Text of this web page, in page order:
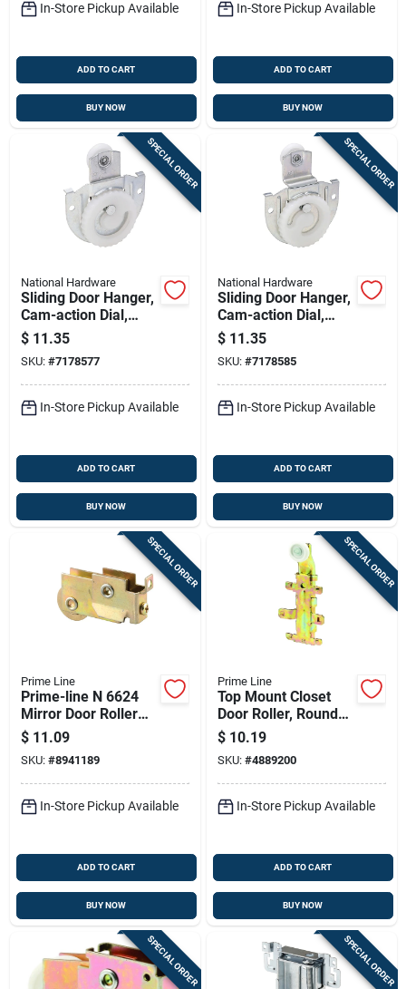
In-Store Pickup Available
ADD TO CART
BUY NOW
In-Store Pickup Available
ADD TO CART
BUY NOW
SPECIAL ORDER
National Hardware
Sliding Door Hanger,
Cam-action Dial,
Zinc-plated, Fits 3/4
To 1-3/8 In. Doors
$ 11.35
SKU: #7178577
In-Store Pickup Available
ADD TO CART
BUY NOW
SPECIAL ORDER
National Hardware
Sliding Door Hanger,
Cam-action Dial,
Zinc-plated, Fits 3/4
To 1-3/8 In. Doors
$ 11.35
SKU: #7178585
In-Store Pickup Available
ADD TO CART
BUY NOW
SPECIAL ORDER
Prime Line
Prime-line N 6624
Mirror Door Roller
Assembly, 1-1/8 In.
Steel Ball Bearing, 1
Pk
$ 11.09
SKU: #8941189
In-Store Pickup Available
ADD TO CART
BUY NOW
SPECIAL ORDER
Prime Line
Top Mount Closet
Door Roller, Round
Edge Nylon Wheel,
7/8 In., 2-pk.
$ 10.19
SKU: #4889200
In-Store Pickup Available
ADD TO CART
BUY NOW
SPECIAL ORDER SPECIAL ORDER